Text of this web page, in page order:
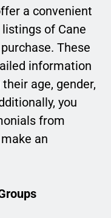
a convenient
of Cane
These
information
age, gender,
you
from
an